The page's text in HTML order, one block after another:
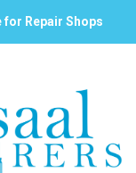
for Repair Shops